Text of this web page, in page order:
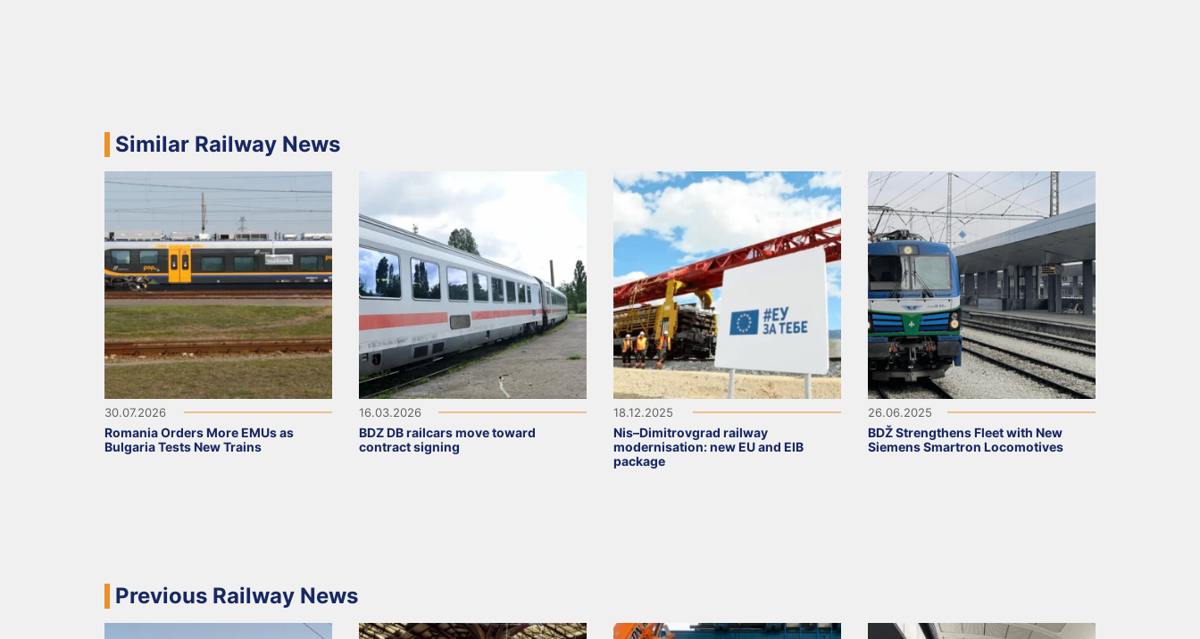
Similar Railway News
30.07.2026
Romania Orders More EMUs as
Bulgaria Tests New Trains
16.03.2026
BDZ DB railcars move toward
contract signing
18.12.2025
Nis–Dimitrovgrad railway
modernisation: new EU and EIB
package
26.06.2025
BDŽ Strengthens Fleet with New
Siemens Smartron Locomotives
Previous Railway News